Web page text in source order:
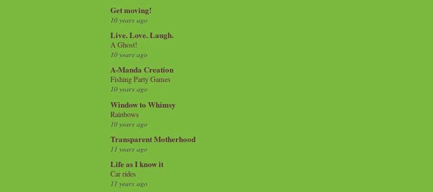
Get moving!
10 years ago
Live. Love. Laugh.
A Ghost!
10 years ago
A-Manda Creation
Fishing Party Games
10 years ago
Window to Whimsy
Rainbows
10 years ago
Transparent Motherhood
11 years ago
Life as I know it
Car rides
11 years ago